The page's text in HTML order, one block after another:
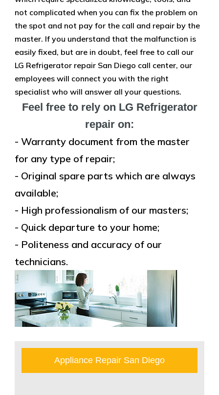
not complicated when you can fix the problem on
the spot and not pay for the call and repair by the
master. If you understand that the malfunction is
easily fixed, but are in doubt, feel free to call our
LG Refrigerator repair San Diego call center, our
employees will connect you with the right
specialist who will answer all your questions.
Feel free to rely on LG Refrigerator
repair on:
- Warranty document from the master
for any type of repair;
- Original spare parts which are always
available;
- High professionalism of our masters;
- Quick departure to your home;
- Politeness and accuracy of our
technicians.
Appliance Repair San Diego